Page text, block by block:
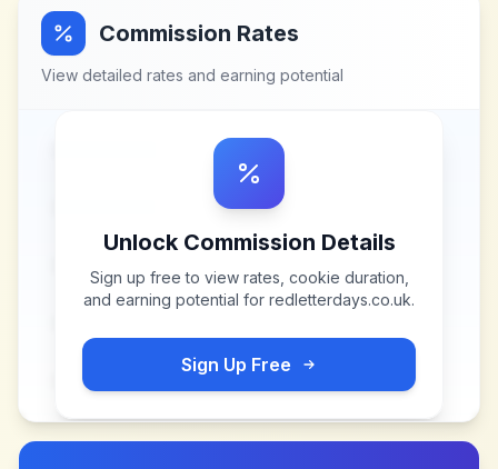
Commission Rates
View detailed rates and earning potential
Unlock Commission Details
Sign up free to view rates, cookie duration,
and earning potential for redletterdays.co.uk.
Sign Up Free